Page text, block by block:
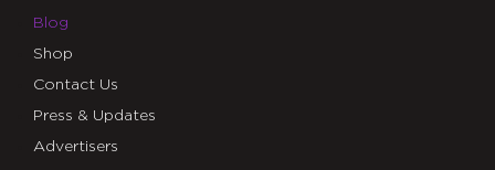
Blog
Shop
Contact Us
Press & Updates
Advertisers